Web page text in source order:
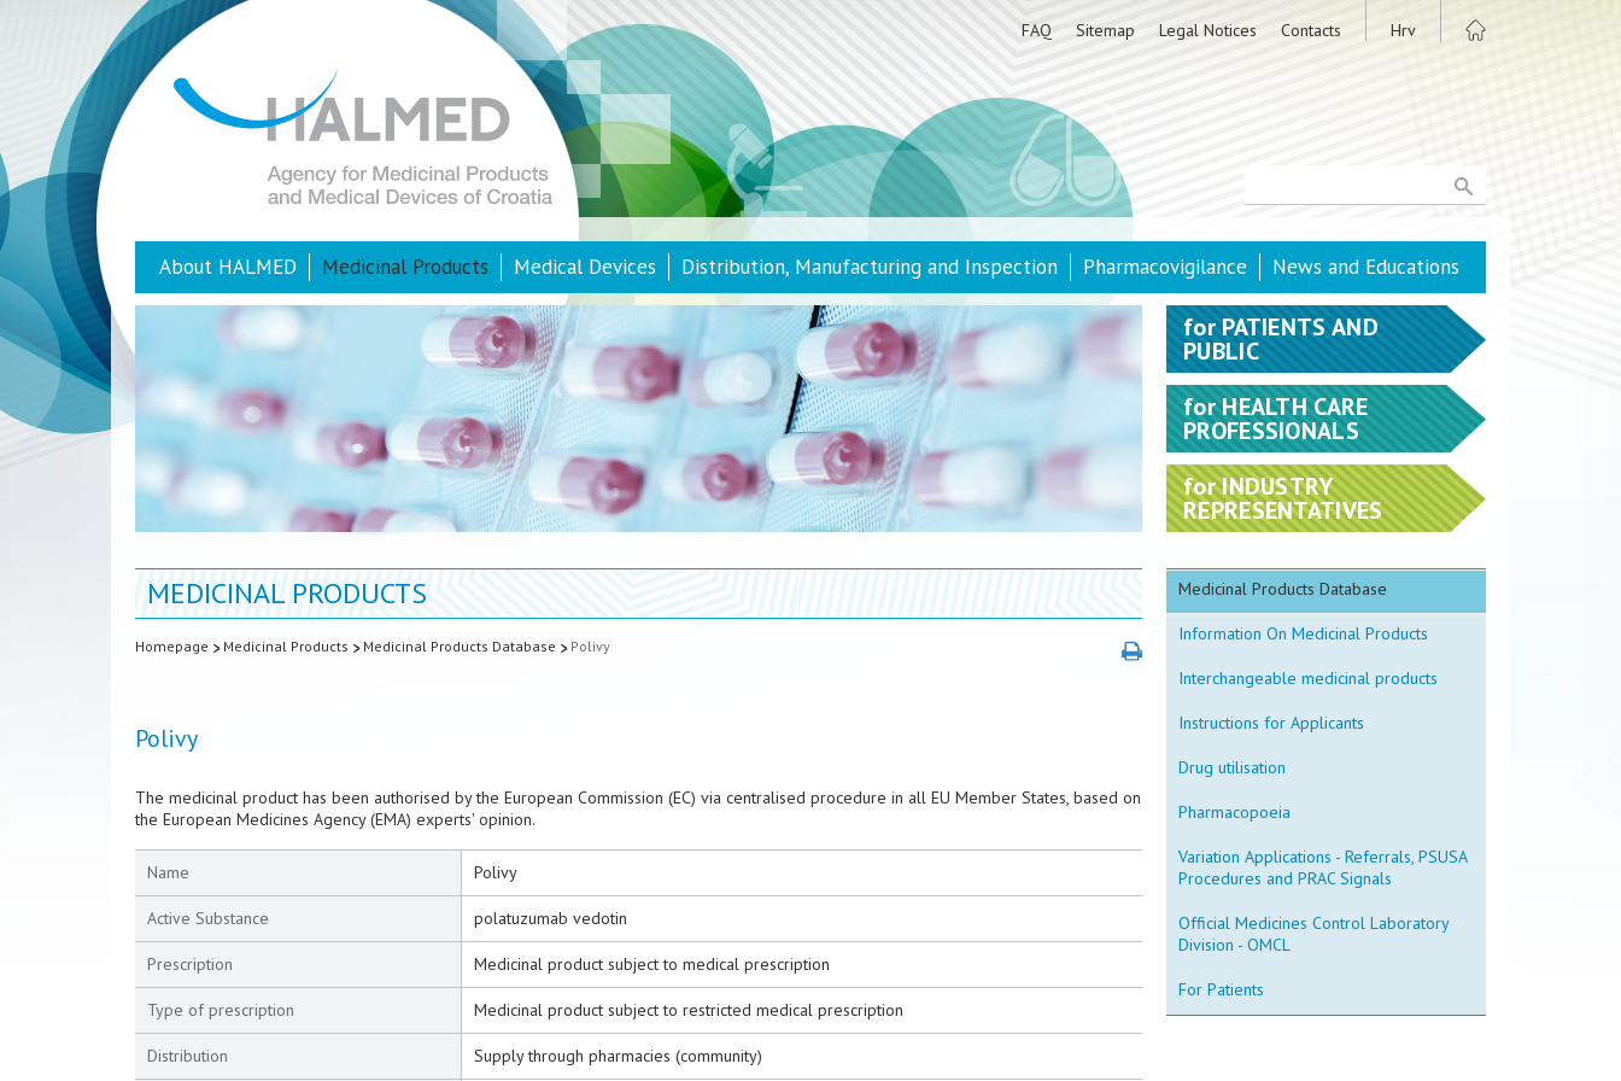
FAQ Sitemap Legal Notices Contacts Hrv
About HALMED Medicinal Products Medical Devices Distribution, Manufacturing and Inspection Pharmacovigilance News and Educations
MEDICINAL PRODUCTS
Homepage Medicinal Products Medicinal Products Database Polivy
Polivy
The medicinal product has been authorised by the European Commission (EC) via centralised procedure in all EU Member States, based on
the European Medicines Agency (EMA) experts' opinion.
Name Polivy
Active Substance polatuzumab vedotin
Prescription Medicinal product subject to medical prescription
Type of prescription Medicinal product subject to restricted medical prescription
Distribution Supply through pharmacies (community)
forPATIENTS AND
PUBLIC
forHEALTH CARE
PROFESSIONALS
forINDUSTRY
REPRESENTATIVES
Medicinal Products Database
Information On Medicinal Products
Interchangeable medicinal products
Instructions for Applicants
Drug utilisation
Pharmacopoeia
Variation Applications - Referrals, PSUSA
Procedures and PRAC Signals
Official Medicines Control Laboratory
Division - OMCL
For Patients